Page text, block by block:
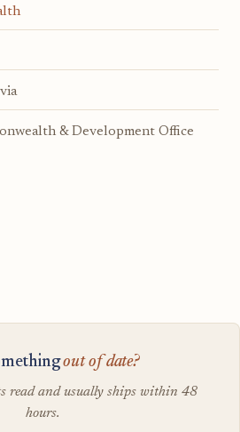
& Development Office
out of date?
read and usually ships within 48
hours.